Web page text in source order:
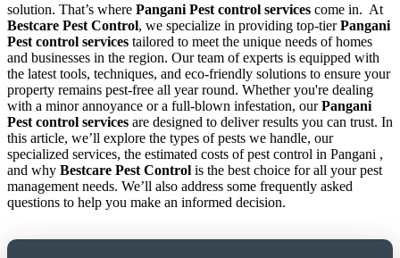
solution. That’s where Pangani Pest control services come in. At
Bestcare Pest Control, we specialize in providing top-tierPangani
Pest control services tailored to meet the unique needs of homes
and businesses in the region. Our team of experts is equipped with
the latest tools, techniques, and eco-friendly solutions to ensure your
property remains pest-free all year round. Whether you're dealing
with a minor annoyance or a full-blown infestation, ourPangani
Pest control services are designed to deliver results you can trust. In
this article, we’ll explore the types of pests we handle, our
specialized services, the estimated costs of pest control in Pangani ,
and why Bestcare Pest Control is the best choice for all your pest
management needs. We’ll also address some frequently asked
questions to help you make an informed decision.